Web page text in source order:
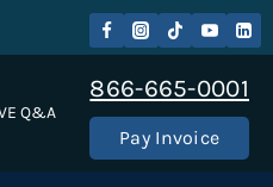
Q&A
866-665-0001
Pay Invoice